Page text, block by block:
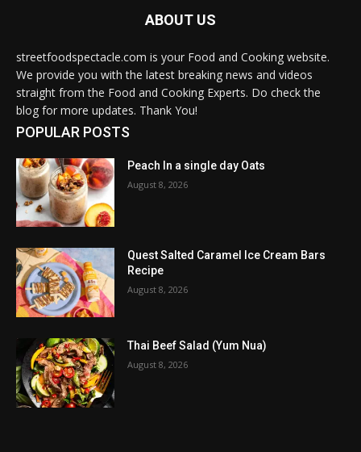
ABOUT US
streetfoodspectacle.com is your Food and Cooking website.
We provide you with the latest breaking news and videos
straight from the Food and Cooking Experts. Do check the
blog for more updates. Thank You!
POPULAR POSTS
Peach In a single day Oats
August 8, 2026
Quest Salted Caramel Ice Cream Bars
Recipe
August 8, 2026
Thai Beef Salad (Yum Nua)
August 8, 2026